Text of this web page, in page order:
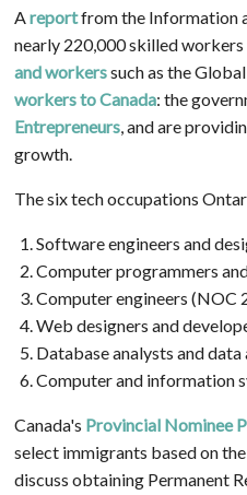
Areportfrom the Information
nearly 220,000 skilled
and workerssuch as the
workers to Canada: the
Entrepreneurs, and are
growth.
The six tech occupations
Software engineers and
Computer programmers
Computer engineers (NOC
Web designers and
Database analysts and
Computer and information
Canada's Provincial Nominee
select immigrants based on
discuss obtaining Permanent